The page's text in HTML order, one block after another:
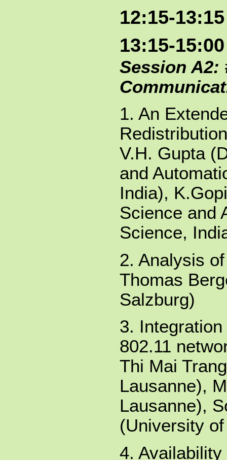
12:15-
13:15-
Session A2:
1. An
V.H. Gupta
and
India),
Science and
Science,
2. Analysis
Thomas
Salzburg)
3.
802.11
Thi Mai
Lausanne),
Lausanne),
(University
4.